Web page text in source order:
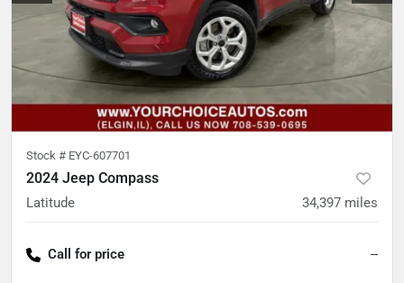
Stock # EYC-607701
2024 Jeep Compass
Latitude 34,397 miles
Call for price --